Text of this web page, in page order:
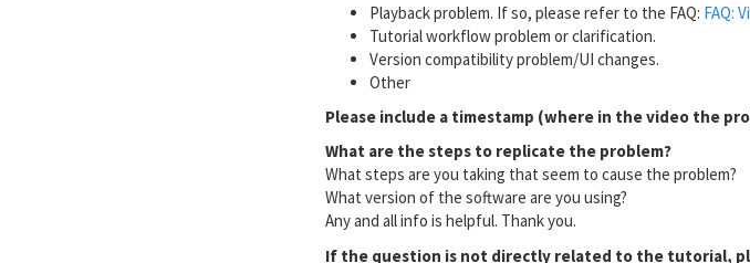
Playback problem. If so, please refer to the FAQ: FAQ:
Tutorial workflow problem or clarification.
Version compatibility problem/UI changes.
Other
Please include a timestamp (where in the video the
What are the steps to replicate the problem?
What steps are you taking that seem to cause the problem?
What version of the software are you using?
Any and all info is helpful. Thank you.
If the question is not directly related to the tutorial,